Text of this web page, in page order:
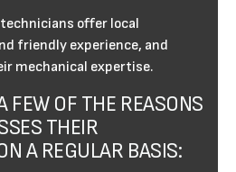
offer local
friendly experience, and
mechanical expertise.
FEW OF THE REASONS
THEIR
A REGULAR BASIS: